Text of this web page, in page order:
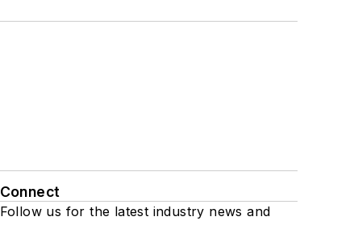
Connect
Follow us for the latest industry news and